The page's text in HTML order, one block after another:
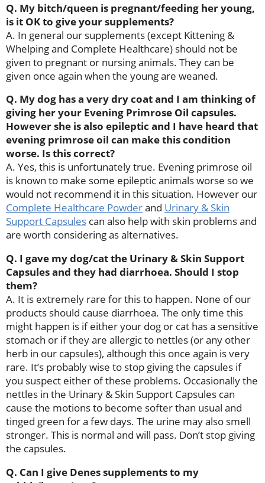
Q. My bitch/queen is pregnant/feeding her young,
is it OK to give your supplements?
A. In general our supplements (except Kittening &
Whelping and Complete Healthcare) should not be
given to pregnant or nursing animals. They can be
given once again when the young are weaned.
Q. My dog has a very dry coat and I am thinking of
giving her your Evening Primrose Oil capsules.
However she is also epileptic and I have heard that
evening primrose oil can make this condition
worse. Is this correct?
A. Yes, this is unfortunately true. Evening primrose oil
is known to make some epileptic animals worse so we
would not recommend it in this situation. However our
Complete Healthcare Powderand Urinary & Skin
Support Capsules can also help with skin problems and
are worth considering as alternatives.
Q. I gave my dog/cat the Urinary & Skin Support
Capsules and they had diarrhoea. Should I stop
them?
A. It is extremely rare for this to happen. None of our
products should cause diarrhoea. The only time this
might happen is if either your dog or cat has a sensitive
stomach or if they are allergic to nettles (or any other
herb in our capsules), although this once again is very
rare. It’s probably wise to stop giving the capsules if
you suspect either of these problems. Occasionally the
nettles in the Urinary & Skin Support Capsules can
cause the motions to become softer than usual and
tinged green for a few days. The urine may also smell
stronger. This is normal and will pass. Don’t stop giving
the capsules.
Q. Can I give Denes supplements to my